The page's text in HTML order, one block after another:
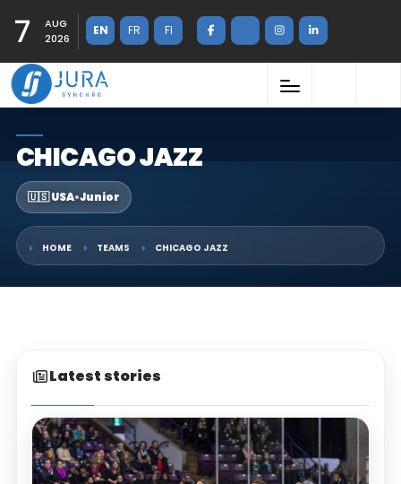
7
AUG
2026
EN FR FI
CHICAGO JAZZ
🇺🇸 USA•Junior
HOME TEAMS CHICAGO JAZZ
Latest stories